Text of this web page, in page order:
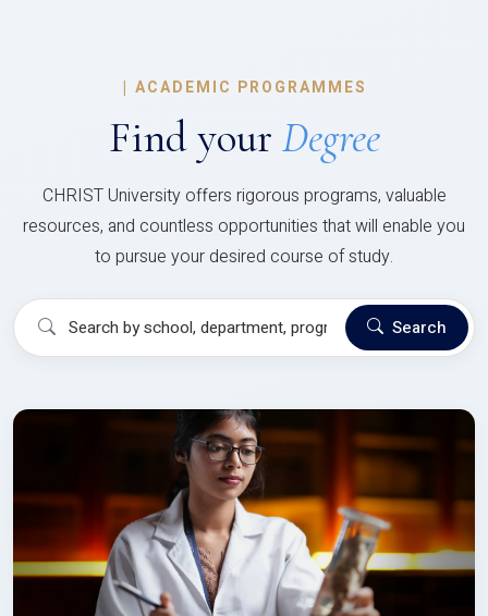
| ACADEMIC PROGRAMMES
Find your Degree
CHRIST University offers rigorous programs, valuable
resources, and countless opportunities that will enable you
to pursue your desired course of study.
Search